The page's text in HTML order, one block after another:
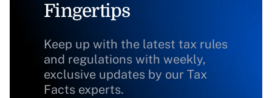
Fingertips
Keep up with the latest tax rules
and regulations with weekly,
exclusive updates by our Tax
Facts experts.